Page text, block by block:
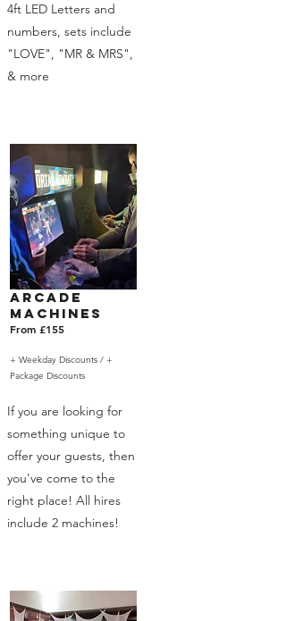
4ft LED Letters and
numbers, sets include
"LOVE", "MR & MRS",
& more
Arcade
Machines
From £155
+ Weekday Discounts / +
Package Discounts
If you are looking for
something unique to
offer your guests, then
you've come to the
right place! All hires
include 2 machines!